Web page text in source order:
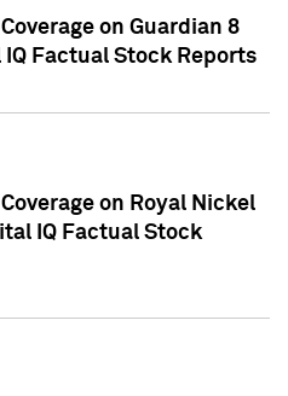
on Guardian 8
Factual Stock Reports
on Royal Nickel
IQ Factual Stock